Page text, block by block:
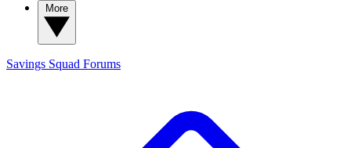
Savings Squad Forums